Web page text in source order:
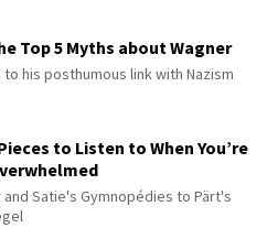
Top 5 Myths about Wagner
his posthumous link with Nazism
to Listen to When You’re
and Satie's Gymnopédies to Pärt's